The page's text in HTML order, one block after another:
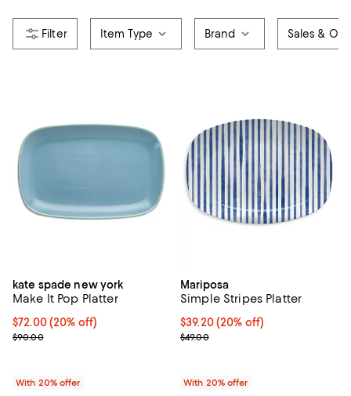
Item Type Brand Sales &
kate spade new york
Make It Pop Platter
Current price $72.00; 20% off; undefined;
$72.00(20% off)
; Previous price $90.00;
$90.00
With 20% offer
Mariposa
Simple Stripes Platter
Current price $39.20; 20% off;
$39.20(20% off)
; Previous price $49.00;
$49.00
With 20% offer